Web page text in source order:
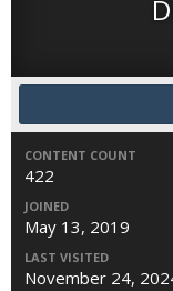
CONTENT COUNT
422
JOINED
May 13, 2019
LAST VISITED
November 24,